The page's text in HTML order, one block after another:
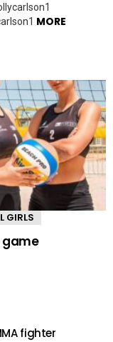
MORE
GIRLS
game
fighter